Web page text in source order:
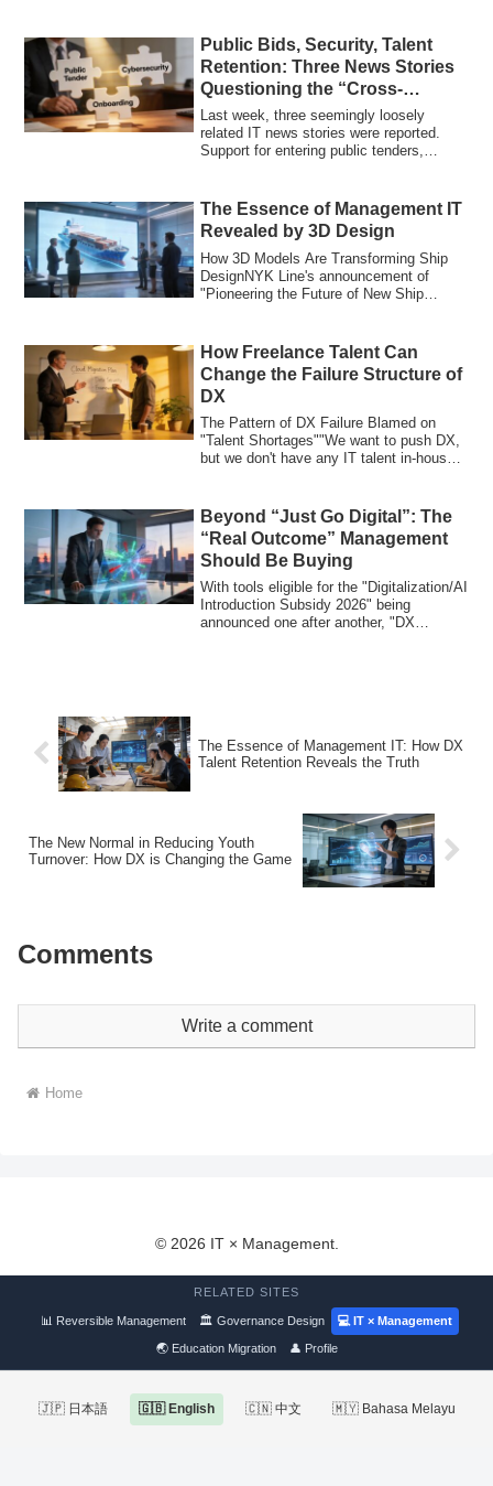
Public Bids, Security, Talent
Retention: Three News Stories
Questioning the “Cross-
Functional Value” of IT
Investment
Last week, three seemingly loosely
related IT news stories were reported.
Support for entering public tenders,
The Essence of Management IT
Revealed by 3D Design
How 3D Models Are Transforming Ship
DesignNYK Line's announcement of
"Pioneering the Future of New Ship
How Freelance Talent Can
Change the Failure Structure of
DX
The Pattern of DX Failure Blamed on
"Talent Shortages""We want to push DX,
but we don't have any IT talent in-house."
Beyond “Just Go Digital”: The
“Real Outcome” Management
Should Be Buying
With tools eligible for the "Digitalization/AI
Introduction Subsidy 2026" being
announced one after another, "DX
The Essence of Management IT: How DX
Talent Retention Reveals the Truth
The New Normal in Reducing Youth
Turnover: How DX is Changing the Game
Comments
Write a comment
Home
© 2026 IT × Management.
RELATED SITES
📊 Reversible Management 🏛 Governance Design 💻 IT × Management
🌏 Education Migration 👤 Profile
🇯🇵 日本語 🇬🇧 English 🇨🇳 中文 🇲🇾 Bahasa Melayu